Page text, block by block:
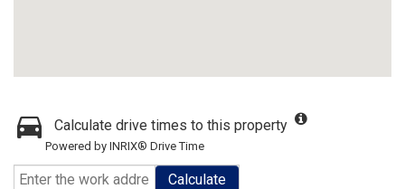
Calculate drive times to this property
Powered by INRIX® Drive Time
Calculate